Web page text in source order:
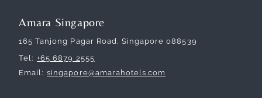
Amara Singapore
165 Tanjong Pagar Road, Singapore 088539
Tel
+65 6879 2555
Email
singapore@amarahotels.com